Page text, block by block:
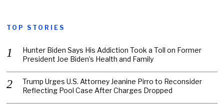
TOP STORIES
Hunter Biden Says His Addiction Took a Toll on Former
President Joe Biden’s Health and Family
Trump Urges U.S. Attorney Jeanine Pirro to Reconsider
Reflecting Pool Case After Charges Dropped